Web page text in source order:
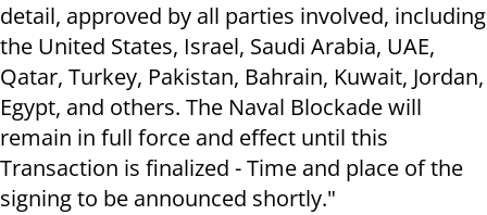
detail, approved by all parties involved, including
the United States, Israel, Saudi Arabia, UAE,
Qatar, Turkey, Pakistan, Bahrain, Kuwait, Jordan,
Egypt, and others. The Naval Blockade will
remain in full force and effect until this
Transaction is finalized - Time and place of the
signing to be announced shortly."